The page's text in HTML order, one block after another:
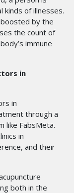
kinds of illnesses.
boosted by the
the count of
immune
in
in
through a
like FabsMeta.
in
and their
both in the